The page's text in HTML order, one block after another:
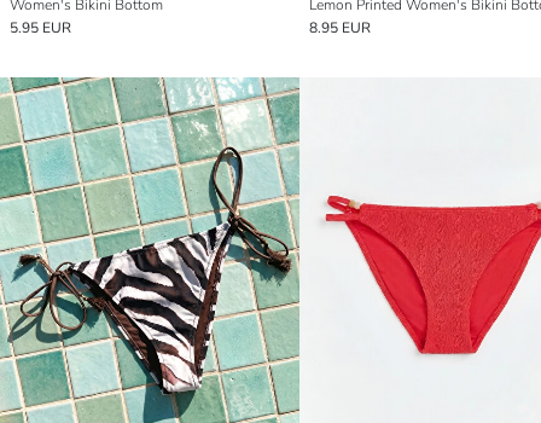
Women's Bikini Bottom
5.95 EUR
Lemon Printed Women's Bikini
8.95 EUR